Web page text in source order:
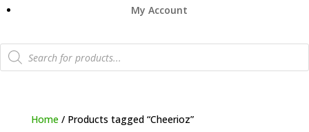
My Account
Products
search
Home/ Products tagged “Cheerioz”